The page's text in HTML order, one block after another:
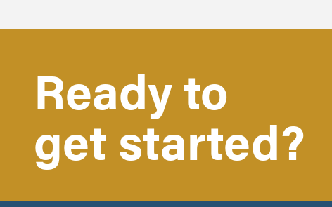
Ready to
get started?